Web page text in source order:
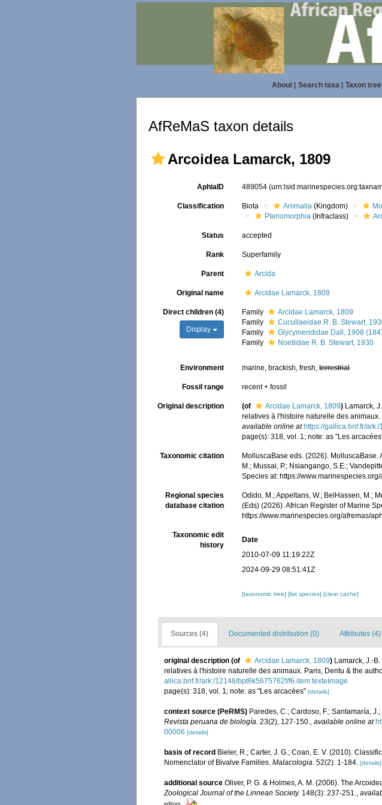
About| Search taxa| Taxon tree|
AfReMaS taxon details
Arcoidea Lamarck, 1809
AphiaID 489054
Classification Biota Animalia (Kingdom)
Pteriomorphia (Infraclass)
Status accepted
Rank Superfamily
Parent Arcida
Original name Arcidae Lamarck, 1809
Direct children (4)
Display
Family
Arcidae Lamarck, 1809
Family
Cucullaeidae R. B. Stewart,
Family
Glycymerididae Dall, 1908
Family
Noetiidae R. B. Stewart, 1930
Environment marine, brackish, fresh,terrestrial
Fossil range recent + fossil
Original description (of Arcidae Lamarck, 1809) Lamarck,
relatives à l'histoire naturelle des
available online at https://gallica.bnf.fr/
page(s): 318, vol. 1; note: as "Les
Taxonomic citation
MolluscaBase eds. (2026). MolluscaBase.
M.; Mussai, P.; Nsiangango, S.E.;
Species at: https://
Regional species
database citation
Odido, M.; Appeltans, W.; BelHassen, M.;
(Eds) (2026). African Register of Marine
https://www.marinespecies.org/afremas/
Taxonomic edit
history
Date
2010-07-09 11:19:22Z
2024-09-29 08:51:41Z
[taxonomic tree][list species][clear cache]
Sources (4) Documented distribution (0) Attributes (4)
original description (of Arcidae Lamarck, 1809) Lamarck, J.-
relatives à l'histoire naturelle des animaux. Paris, Dentu & the
allica.bnf.fr/ark:/12148/bpt6k5675762f/f6.item.texteImage
page(s): 318, vol. 1; note: as "Les arcacées" [details]
context source (PeRMS) Paredes, C.; Cardoso, F.; Santamaría,
Revista peruana de biología. 23(2), 127-150., available online at
00006 [details]
basis of record Bieler, R.; Carter, J. G.; Coan, E. V. (2010).
Nomenclator of Bivalve Families. Malacologia. 52(2): 1-184. [details]
additional source Oliver, P. G. & Holmes, A. M. (2006). The
Zoological Journal of the Linnean Society. 148(3): 237-251.,
editors